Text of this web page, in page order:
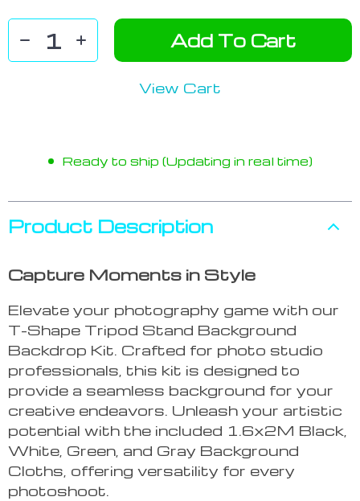
Add To Cart
View Cart
Ready to ship (Updating in real time)
Product Description
Capture Moments in Style
Elevate your photography game with our
T-Shape Tripod Stand Background
Backdrop Kit. Crafted for photo studio
professionals, this kit is designed to
provide a seamless background for your
creative endeavors. Unleash your artistic
potential with the included 1.6x2M Black,
White, Green, and Gray Background
Cloths, offering versatility for every
photoshoot.